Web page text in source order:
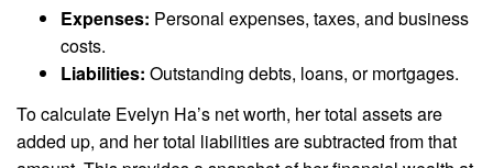
Expenses: Personal expenses, taxes, and business
costs.
Liabilities: Outstanding debts, loans, or mortgages.
To calculate Evelyn Ha’s net worth, her total assets are
added up, and her total liabilities are subtracted from that